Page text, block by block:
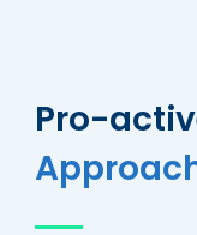
Pro-